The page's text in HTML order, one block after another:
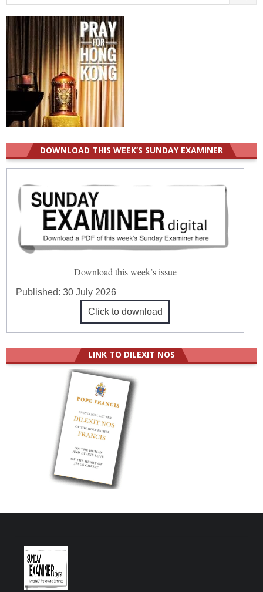
for:
DOWNLOAD THIS WEEK’S SUNDAY EXAMINER
Download this week’s issue
Published:30 July 2026
Click to download
LINK TO DILEXIT NOS